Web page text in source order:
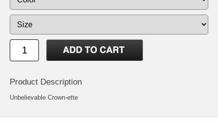
Product Description
Unbelievable Crown-ette